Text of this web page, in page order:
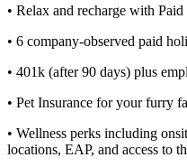
• Relax and recharge with
• 6 company-observed paid
• 401k (after 90 days) plus
• Pet Insurance for your furry
• Wellness perks including
locations, EAP, and access to